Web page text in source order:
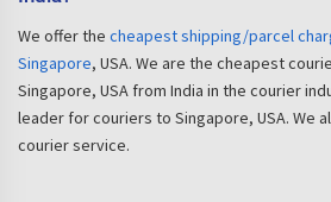
We offer the cheapest shipping/parcel
Singapore, USA. We are the cheapest
Singapore, USA from India in the courier
leader for couriers to Singapore, USA. We
courier service.